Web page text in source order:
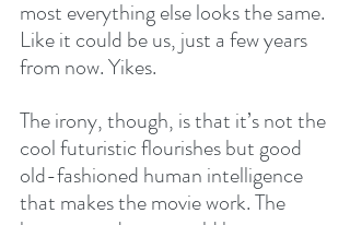
most everything else looks the same.
Like it could be us, just a few years
from now. Yikes.
The irony, though, is that it’s not the
cool futuristic flourishes but good
old-fashioned human intelligence
that makes the movie work. The